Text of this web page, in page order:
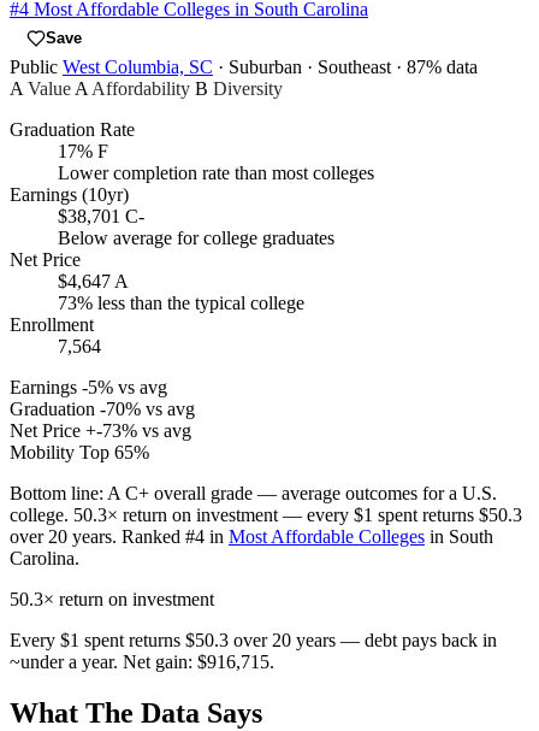
#4 Most Affordable Colleges in South Carolina
Save
Public West Columbia, SC · Suburban · Southeast · 87% data
A ValueAAffordability B Diversity
Graduation Rate
17% F
Lower completion rate than most colleges
Earnings (10yr)
$38,701 C-
Below average for college graduates
Net Price
$4,647A
73% less than the typical college
Enrollment
7,564
Earnings -5% vs avg
Graduation -70% vs avg
Net Price +-73% vs avg
Mobility Top 65%
Bottom line: A C+ overall grade — average outcomes for a U.S.
college. 50.3× return on investment — every $1 spent returns $50.3
over 20 years. Ranked #4 in Most Affordable Colleges in South
Carolina.
50.3× return on investment
Every $1 spent returns $50.3 over 20 years — debt pays back in
~under a year. Net gain: $916,715.
What The Data Says